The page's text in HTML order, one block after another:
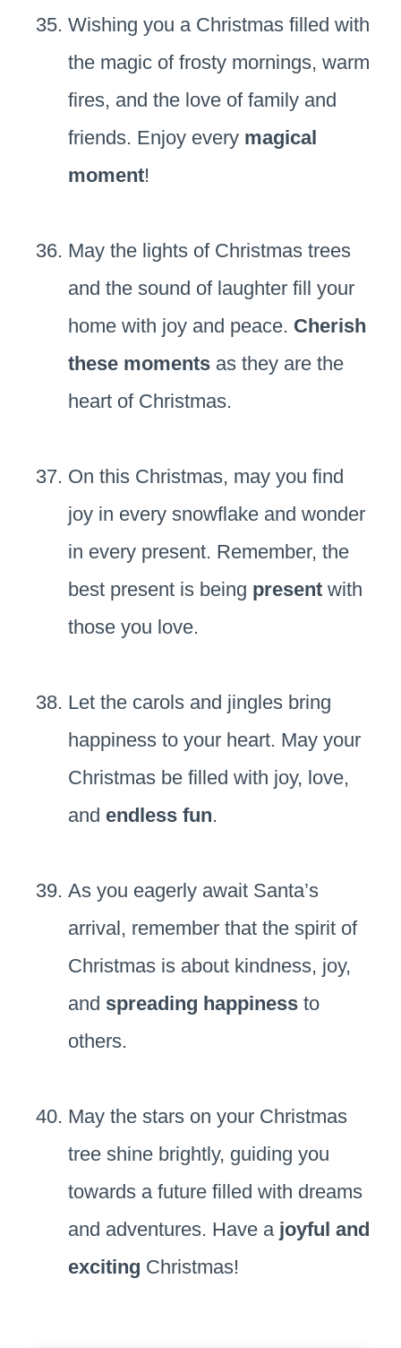
Wishing you a Christmas filled with
the magic of frosty mornings, warm
fires, and the love of family and
friends. Enjoy every magical
moment!
May the lights of Christmas trees
and the sound of laughter fill your
home with joy and peace. Cherish
these moments as they are the
heart of Christmas.
On this Christmas, may you find
joy in every snowflake and wonder
in every present. Remember, the
best present is being present with
those you love.
Let the carols and jingles bring
happiness to your heart. May your
Christmas be filled with joy, love,
and endless fun.
As you eagerly await Santa’s
arrival, remember that the spirit of
Christmas is about kindness, joy,
and spreading happiness to
others.
May the stars on your Christmas
tree shine brightly, guiding you
towards a future filled with dreams
and adventures. Have a joyful and
exciting Christmas!